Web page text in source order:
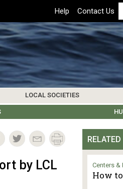
Top
Header
Menu
Help Contact Us
LOCAL SOCIETIES
LEROS
by LCL
RELATED
Centers &
How